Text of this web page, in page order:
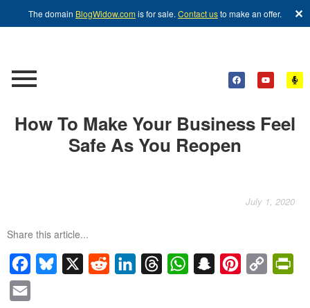
The domain BlogWidow.comis for sale. Contact usto make an offer. ✕
How To Make Your Business Feel
Safe As You Reopen
July 1, 2020
Share this article...
FacebookBluesky Reddit LinkedInThreadsWhatsAppSnapchatPinterest
Copy